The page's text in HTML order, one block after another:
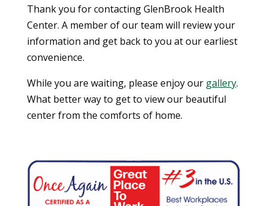
Thank you for contacting GlenBrook Health
Center. A member of our team will review your
information and get back to you at our earliest
convenience.
While you are waiting, please enjoy our gallery.
What better way to get to view our beautiful
center from the comforts of home.